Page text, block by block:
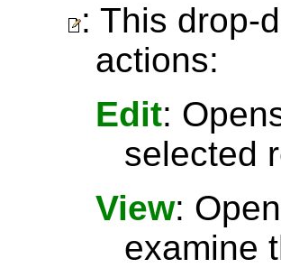
: This drop-
actions:
Edit:
selected
View:
examine